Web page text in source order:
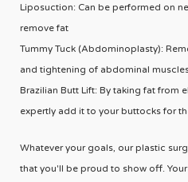
Liposuction: Can be performed on
remove fat
Tummy Tuck (Abdominoplasty):
and tightening of abdominal
Brazilian Butt Lift: By taking fat from
expertly add it to your buttocks for
Whatever your goals, our plastic
that you'll be proud to show off.